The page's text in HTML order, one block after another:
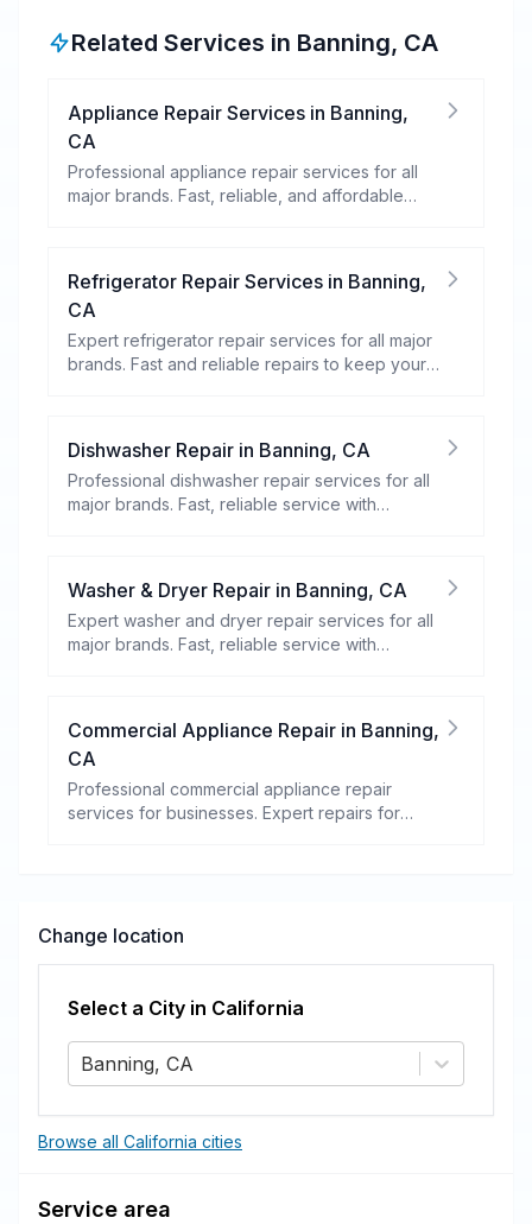
Related Services in Banning, CA
Appliance Repair Services in Banning,
CA
Professional appliance repair services for all
major brands. Fast, reliable, and affordable
Refrigerator Repair Services in Banning,
CA
Expert refrigerator repair services for all major
brands. Fast and reliable repairs to keep your
Dishwasher Repair in Banning, CA
Professional dishwasher repair services for all
major brands. Fast, reliable service with
Washer & Dryer Repair in Banning, CA
Expert washer and dryer repair services for all
major brands. Fast, reliable service with
Commercial Appliance Repair in Banning,
CA
Professional commercial appliance repair
services for businesses. Expert repairs for
Change location
Select a City in California
Banning, CA
Browse all California cities
Service area